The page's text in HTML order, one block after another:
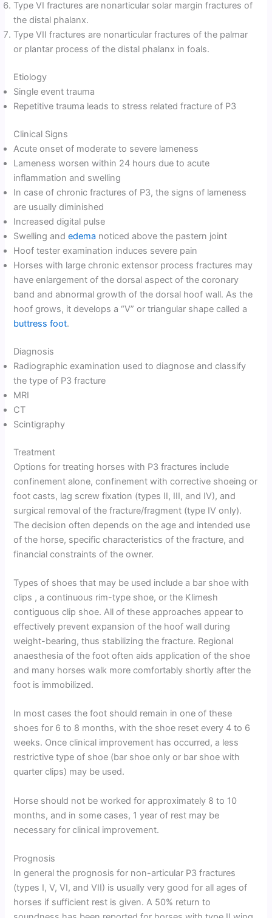
Type VI fractures are nonarticular solar margin fractures of
the distal phalanx.
Type VII fractures are nonarticular fractures of the palmar
or plantar process of the distal phalanx in foals.
Etiology
Single event trauma
Repetitive trauma leads to stress related fracture of P3
Clinical Signs
Acute onset of moderate to severe lameness
Lameness worsen within 24 hours due to acute
inflammation and swelling
In case of chronic fractures of P3, the signs of lameness
are usually diminished
Increased digital pulse
Swelling andedema noticed above the pastern joint
Hoof tester examination induces severe pain
Horses with large chronic extensor process fractures may
have enlargement of the dorsal aspect of the coronary
band and abnormal growth of the dorsal hoof wall. As the
hoof grows, it develops a “V” or triangular shape called a
buttress foot.
Diagnosis
Radiographic examination used to diagnose and classify
the type of P3 fracture
MRI
CT
Scintigraphy
Treatment
Options for treating horses with P3 fractures include
confinement alone, confinement with corrective shoeing or
foot casts, lag screw fixation (types II, III, and IV), and
surgical removal of the fracture/fragment (type IV only).
The decision often depends on the age and intended use
of the horse, specific characteristics of the fracture, and
financial constraints of the owner.
Types of shoes that may be used include a bar shoe with
clips , a continuous rim-type shoe, or the Klimesh
contiguous clip shoe. All of these approaches appear to
effectively prevent expansion of the hoof wall during
weight-bearing, thus stabilizing the fracture. Regional
anaesthesia of the foot often aids application of the shoe
and many horses walk more comfortably shortly after the
foot is immobilized.
In most cases the foot should remain in one of these
shoes for 6 to 8 months, with the shoe reset every 4 to 6
weeks. Once clinical improvement has occurred, a less
restrictive type of shoe (bar shoe only or bar shoe with
quarter clips) may be used.
Horse should not be worked for approximately 8 to 10
months, and in some cases, 1 year of rest may be
necessary for clinical improvement.
Prognosis
In general the prognosis for non-articular P3 fractures
(types I, V, VI, and VII) is usually very good for all ages of
horses if sufficient rest is given. A 50% return to